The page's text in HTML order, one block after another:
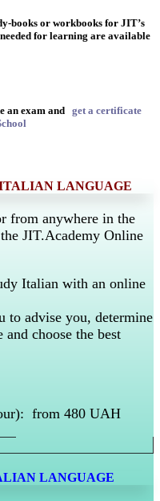
books or workbooks for JIT’s
for learning are available
an exam and get a certificate
LANGUAGE
from anywhere in the
JIT.Academy Online
Italian with an online
to advise you, determine
choose the best
from 480 UAH
LANGUAGE